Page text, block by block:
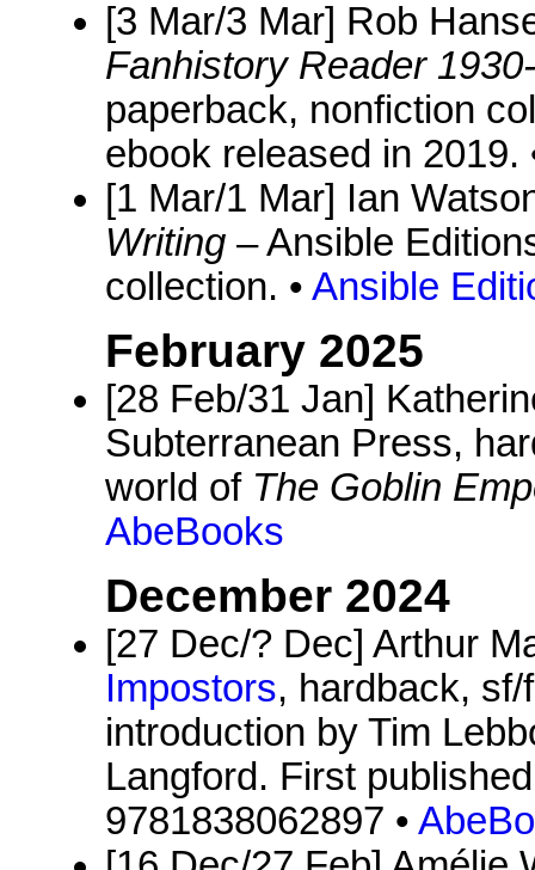
[3 Mar/3 Mar] Rob
Fanhistory Reader
paperback, nonfiction
ebook released in 2019.
[1 Mar/1 Mar] Ian
Writing – Ansible
collection. • Ansible
February 2025
[28 Feb/31 Jan]
Subterranean Press,
world of The Goblin
AbeBooks
December 2024
[27 Dec/? Dec] Arthur
Impostors, hardback,
introduction by Tim
Langford. First
9781838062897 •